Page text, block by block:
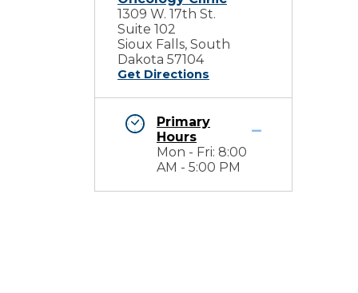
1309 W. 17th St.
Suite 102
Sioux Falls, South
Dakota 57104
Get Directions
Primary
Hours
Mon - Fri: 8:00
AM - 5:00 PM